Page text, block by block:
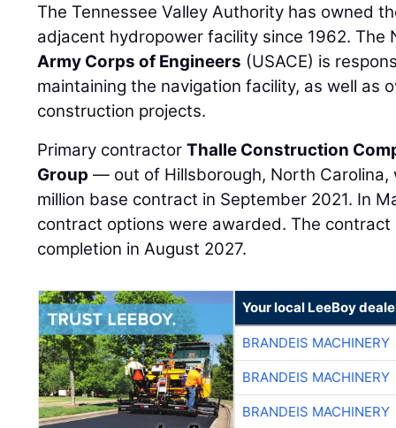
The Tennessee Valley Authority has owned
adjacent hydropower facility since 1962.
Army Corps of Engineers (USACE) is
maintaining the navigation facility, as well as
construction projects.
Primary contractorThalle Construction
Group — out of Hillsborough, North
million base contract in September 2021. In
contract options were awarded. The
completion in August 2027.
Your local LeeBoy
BRANDEIS MACHINERY
BRANDEIS MACHINERY
BRANDEIS MACHINERY